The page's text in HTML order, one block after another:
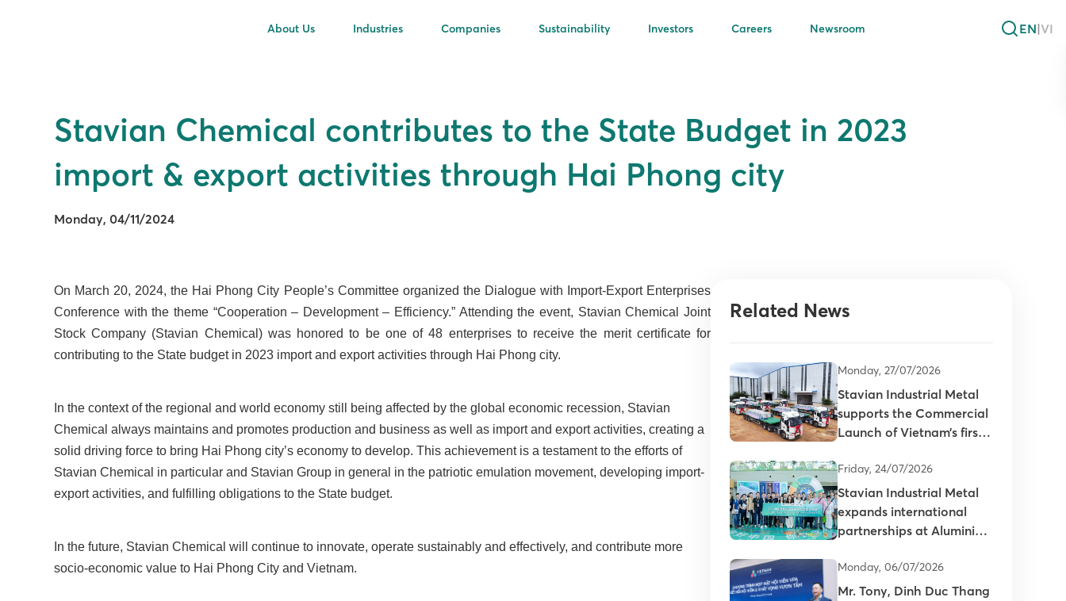
About Us Industries Companies Sustainability Investors Careers Newsroom EN|VI
Stavian Chemical contributes to the State Budget in 2023
import & export activities through Hai Phong city
Monday, 04/11/2024
On March 20, 2024, the Hai Phong City People’s Committee organized the Dialogue with Import-Export Enterprises
Conference with the theme “Cooperation – Development – Efficiency.” Attending the event, Stavian Chemical Joint
Stock Company (Stavian Chemical) was honored to be one of 48 enterprises to receive the merit certificate for
contributing to the State budget in 2023 import and export activities through Hai Phong city.
In the context of the regional and world economy still being affected by the global economic recession, Stavian
Chemical always maintains and promotes production and business as well as import and export activities, creating a
solid driving force to bring Hai Phong city’s economy to develop. This achievement is a testament to the efforts of
Stavian Chemical in particular and Stavian Group in general in the patriotic emulation movement, developing import-
export activities, and fulfilling obligations to the State budget.
In the future, Stavian Chemical will continue to innovate, operate sustainably and effectively, and contribute more
socio-economic value to Hai Phong City and Vietnam.
Related News
Monday, 27/07/2026
Stavian Industrial Metal
supports the Commercial
Launch of Vietnam’s first
Friday, 24/07/2026
Stavian Industrial Metal
expands international
partnerships at Aluminium
Monday, 06/07/2026
Mr. Tony, Dinh Duc Thang